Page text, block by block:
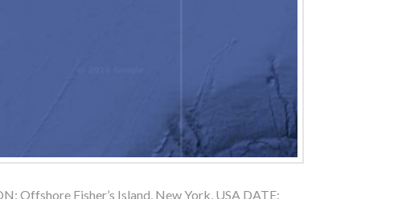
Offshore Fisher’s Island, New York, USA DATE: